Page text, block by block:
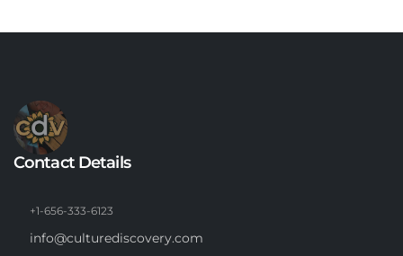
Contact Details
+1-656-333-6123
info@culturediscovery.com